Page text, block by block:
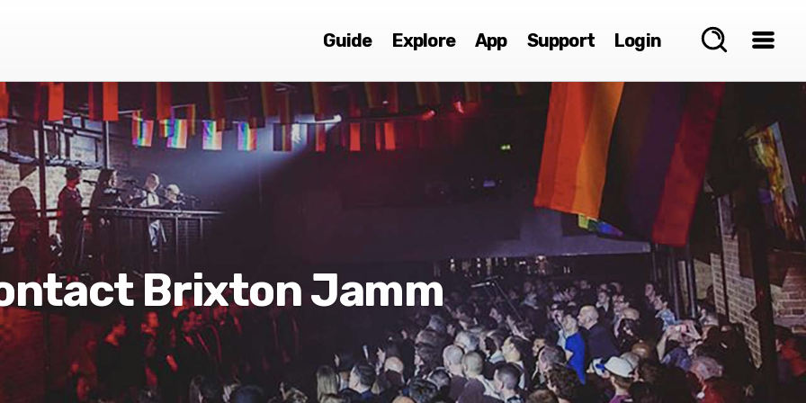
Guide Explore App Support Login
Brixton Jamm